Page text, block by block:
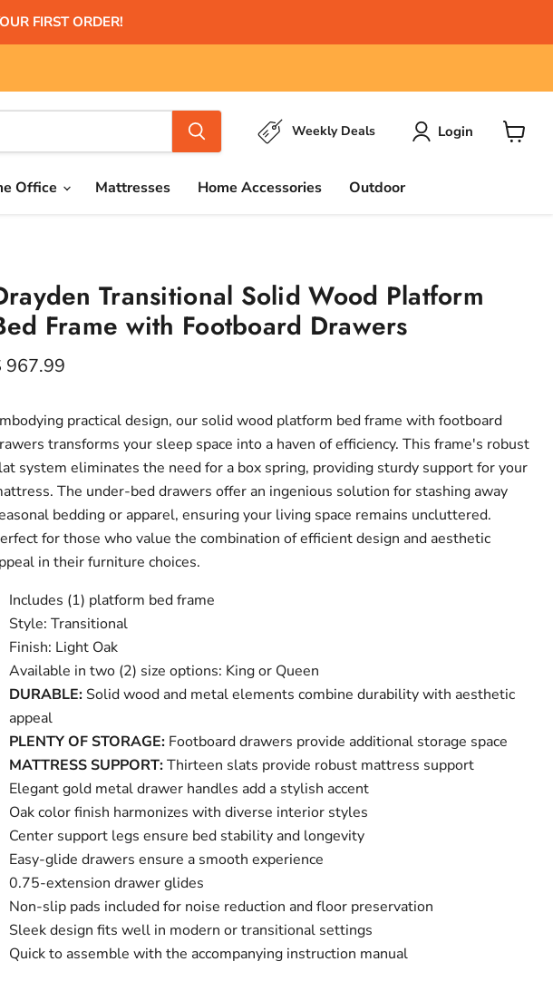
FIRST ORDER!
Weekly Deals Login
Office Mattresses Home Accessories Outdoor
Transitional Solid Wood Platform
Frame with Footboard Drawers
price
967.99
practical design, our solid wood platform bed frame with footboard
transforms your sleep space into a haven of efficiency. This frame's robust
system eliminates the need for a box spring, providing sturdy support for your
The under-bed drawers offer an ingenious solution for stashing away
bedding or apparel, ensuring your living space remains uncluttered.
for those who value the combination of efficient design and aesthetic
in their furniture choices.
Includes (1) platform bed frame
Style: Transitional
Finish: Light Oak
Available in two (2) size options: King or Queen
DURABLE:Solid wood and metal elements combine durability with aesthetic
appeal
PLENTY OF STORAGE:Footboard drawers provide additional storage space
MATTRESS SUPPORT:Thirteen slats provide robust mattress support
Elegant gold metal drawer handles add a stylish accent
Oak color finish harmonizes with diverse interior styles
Center support legs ensure bed stability and longevity
Easy-glide drawers ensure a smooth experience
0.75-extension drawer glides
Non-slip pads included for noise reduction and floor preservation
Sleek design fits well in modern or transitional settings
Quick to assemble with the accompanying instruction manual